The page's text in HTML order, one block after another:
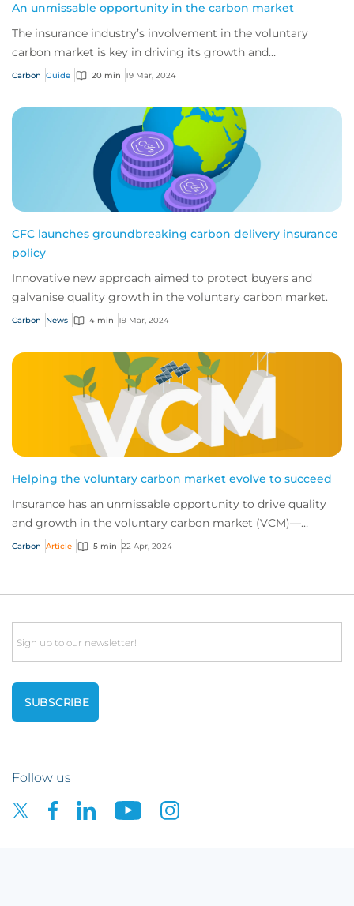
An unmissable opportunity in the carbon market
The insurance industry’s involvement in the voluntary
carbon market is key in driving its growth and
sustainability, and a powerful tool for de-ris...
Carbon Guide 20 min 19 Mar, 2024
CFC launches groundbreaking carbon delivery insurance
policy
Innovative new approach aimed to protect buyers and
galvanise quality growth in the voluntary carbon market.
Carbon News 4 min 19 Mar, 2024
Helping the voluntary carbon market evolve to succeed
Insurance has an unmissable opportunity to drive quality
and growth in the voluntary carbon market (VCM)—
helping the world push for net zero. We sp...
Carbon Article 5 min 22 Apr, 2024
Email
Follow us